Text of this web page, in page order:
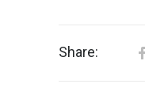
Share: